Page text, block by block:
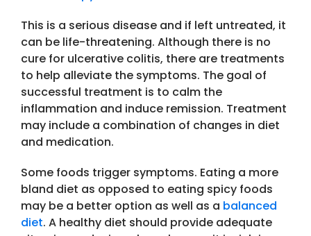
This is a serious disease and if left untreated, it
can be life-threatening. Although there is no
cure for ulcerative colitis, there are treatments
to help alleviate the symptoms. The goal of
successful treatment is to calm the
inflammation and induce remission. Treatment
may include a combination of changes in diet
and medication.
Some foods trigger symptoms. Eating a more
bland diet as opposed to eating spicy foods
may be a better option as well as a balanced
diet. A healthy diet should provide adequate